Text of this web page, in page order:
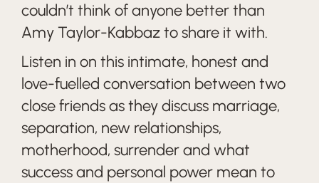
couldn’t think of anyone better than
Amy Taylor-Kabbaz to share it with.
Listen in on this intimate, honest and
love-fuelled conversation between two
close friends as they discuss marriage,
separation, new relationships,
motherhood, surrender and what
success and personal power mean to